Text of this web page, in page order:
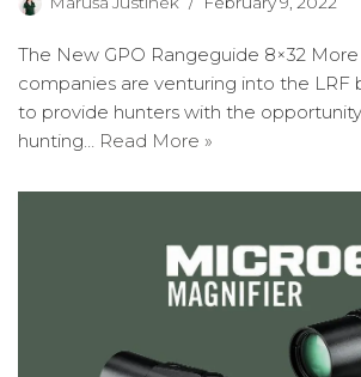
The New GPO Rangeguide 8×32
companies are venturing into the LRF
to provide hunters with the
hunting…
Read More »